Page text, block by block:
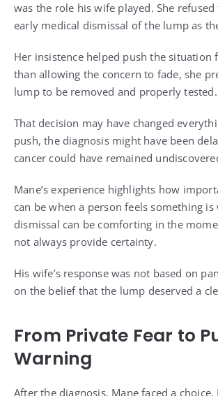
was the role his wife played. She
early medical dismissal of the lump as
Her insistence helped push the situation
than allowing the concern to fade, she
lump to be removed and properly tested.
That decision may have changed
push, the diagnosis might have been
cancer could have remained
Mane’s experience highlights how
can be when a person feels something is
dismissal can be comforting in the
not always provide certainty.
His wife’s response was not based on
on the belief that the lump deserved a
From Private Fear to
Warning
After the diagnosis, Mane faced a